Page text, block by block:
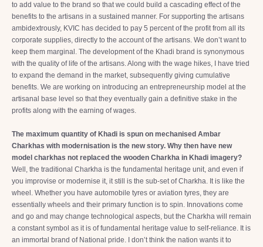
to add value to the brand so that we could build a cascading effect of the
benefits to the artisans in a sustained manner. For supporting the artisans
ambidextrously, KVIC has decided to pay 5 percent of the profit from all its
corporate supplies, directly to the account of the artisans. We don’t want to
keep them marginal. The development of the Khadi brand is synonymous
with the quality of life of the artisans. Along with the wage hikes, I have tried
to expand the demand in the market, subsequently giving cumulative
benefits. We are working on introducing an entrepreneurship model at the
artisanal base level so that they eventually gain a definitive stake in the
profits along with the earning of wages.
The maximum quantity of Khadi is spun on mechanised Ambar
Charkhas with modernisation is the new story. Why then have new
model charkhas not replaced the wooden Charkha in Khadi imagery?
Well, the traditional Charkha is the fundamental heritage unit, and even if
you improvise or modernise it, it still is the sub-set of Charkha. It is like the
wheel. Whether you have automobile tyres or aviation tyres, they are
essentially wheels and their primary function is to spin. Innovations come
and go and may change technological aspects, but the Charkha will remain
a constant symbol as it is of fundamental heritage value to self-reliance. It is
an immortal brand of National pride. I don’t think the nation wants it to